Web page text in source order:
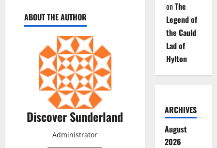
ABOUT THE AUTHOR
Discover Sunderland
Administrator
onThe
Legend of
the Cauld
Lad of
Hylton
ARCHIVES
August
2026